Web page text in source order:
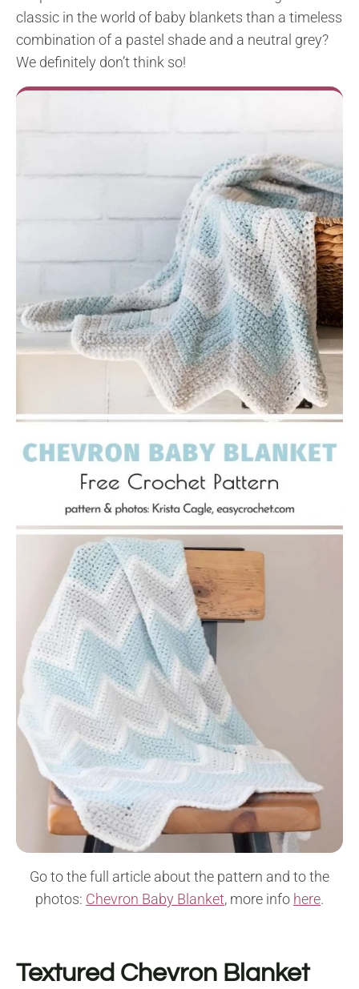
classic in the world of baby blankets than a timeless
combination of a pastel shade and a neutral grey?
We definitely don’t think so!
Go to the full article about the pattern and to the
photos: Chevron Baby Blanket, more info here.
Textured Chevron Blanket